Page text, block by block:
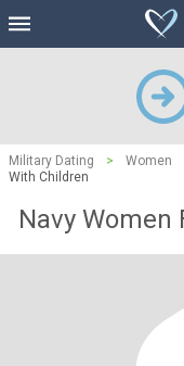
Military Dating > Women
With Children
Navy